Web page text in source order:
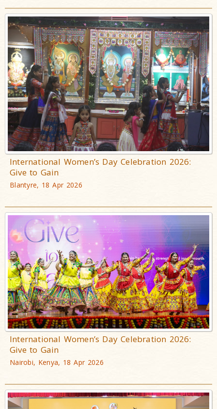
International Women’s Day Celebration 2026:
Give to Gain
Blantyre, 18 Apr 2026
International Women’s Day Celebration 2026:
Give to Gain
Nairobi, Kenya, 18 Apr 2026